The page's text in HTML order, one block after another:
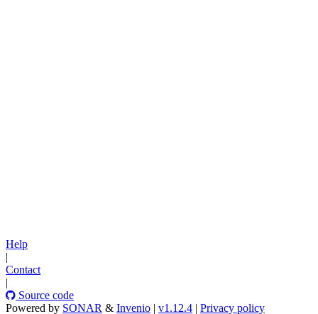
Help
|
Contact
|
Source code
Powered by SONAR & Invenio | v1.12.4 | Privacy policy